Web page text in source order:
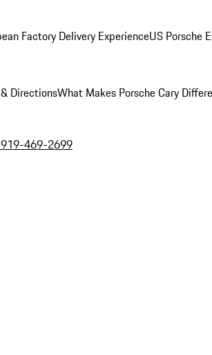
Factory Delivery ExperienceUS Porsche
DirectionsWhat Makes Porsche Cary
469-2699